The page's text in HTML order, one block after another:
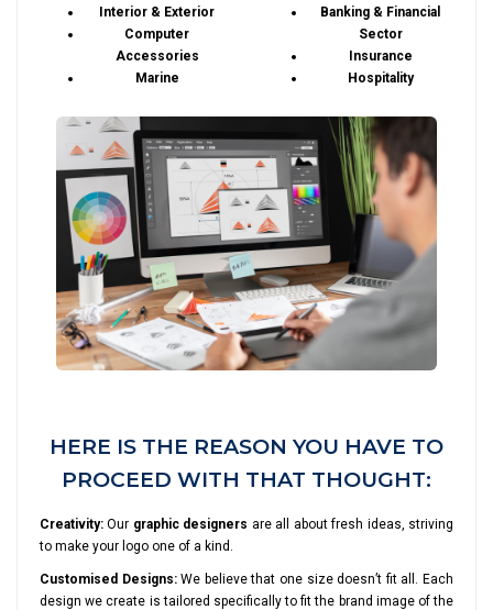
Interior & Exterior
Computer
Accessories
Marine
Banking & Financial
Sector
Insurance
Hospitality
HERE IS THE REASON YOU HAVE TO
PROCEED WITH THAT THOUGHT:
Creativity: Our graphic designers are all about fresh ideas, striving
to make your logo one of a kind.
Customised Designs:We believe that one size doesn’t fit all. Each
design we create is tailored specifically to fit the brand image of the